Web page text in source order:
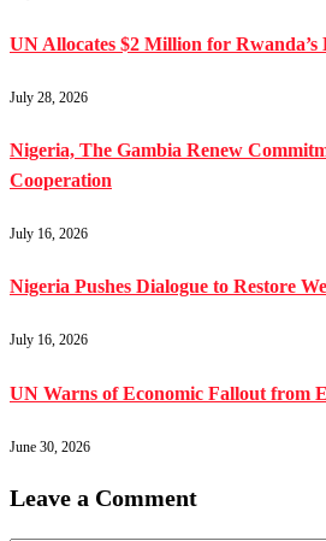
UN Allocates $2 Million for Rwanda’s
July 28, 2026
Nigeria, The Gambia Renew
Cooperation
July 16, 2026
Nigeria Pushes Dialogue to Restore
July 16, 2026
UN Warns of Economic Fallout from
June 30, 2026
Leave a Comment